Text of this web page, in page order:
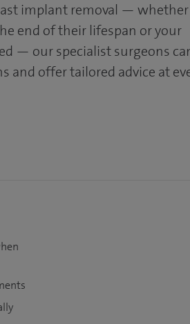
implant removal —
end of their lifespan or your
— our specialist surgeons
and offer tailored advice at